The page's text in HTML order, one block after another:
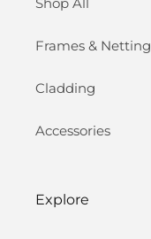
Shop All
Frames & Netting
Cladding
Accessories
Explore